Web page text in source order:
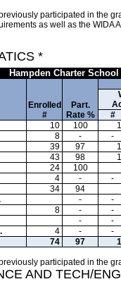
participated in the
as well as the WIDA
*
Hampden Charter
Enrolled
#
Part.
Rate %
#
10 100
8 - -
39 97
43 98
24 100
4 - -
34 94
- -
8 - -
- -
4 - -
74 97
participated in the
AND TECH/ENG